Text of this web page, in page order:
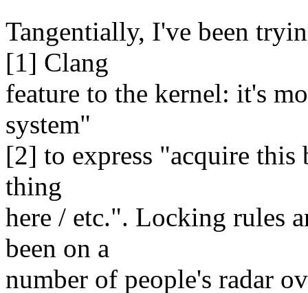
Tangentially, I've been
[1] Clang
feature to the kernel: it's
system"
[2] to express "acquire
thing
here / etc.". Locking rules
been on a
number of people's radar